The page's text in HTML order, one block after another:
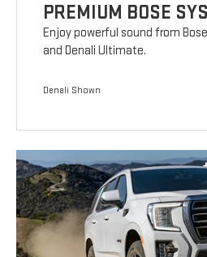
PREMIUM BOSE
Enjoy powerful sound from
and Denali Ultimate.
Denali Shown